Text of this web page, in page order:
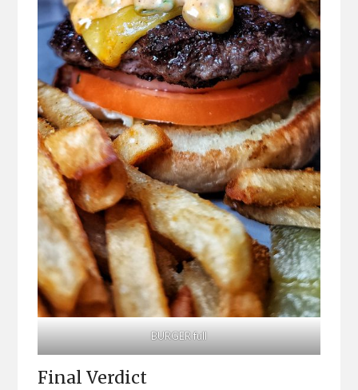
BURGER full
Final Verdict